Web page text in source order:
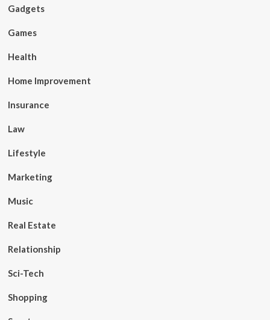
Gadgets
Games
Health
Home Improvement
Insurance
Law
Lifestyle
Marketing
Music
Real Estate
Relationship
Sci-Tech
Shopping